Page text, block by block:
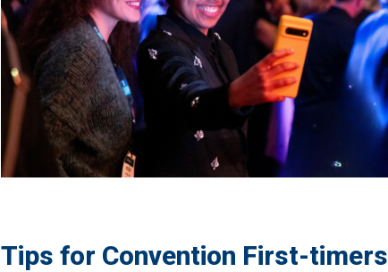
Tips for Convention First-timers